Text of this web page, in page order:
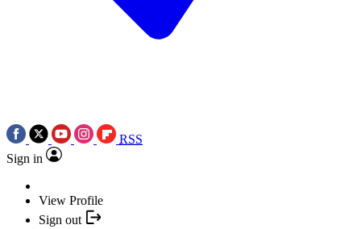
RSS
Sign in
View Profile
Sign out